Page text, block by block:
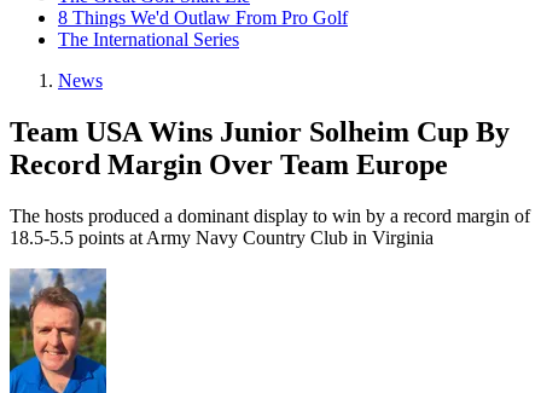
8 Things We'd Outlaw From Pro Golf
The International Series
News
Team USA Wins Junior Solheim Cup By
Record Margin Over Team Europe
The hosts produced a dominant display to win by a record margin of
18.5-5.5 points at Army Navy Country Club in Virginia